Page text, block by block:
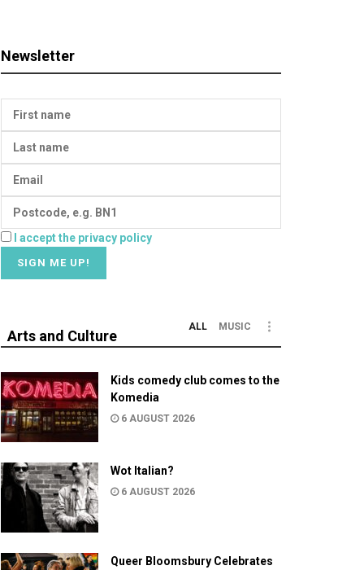
Newsletter
I accept the privacy policy
Arts and Culture
ALL MUSIC
Kids comedy club comes to the
Komedia
6 AUGUST 2026
Wot Italian?
6 AUGUST 2026
Queer Bloomsbury Celebrates